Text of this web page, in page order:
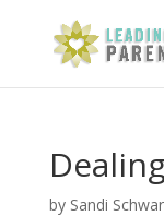
by Sandi